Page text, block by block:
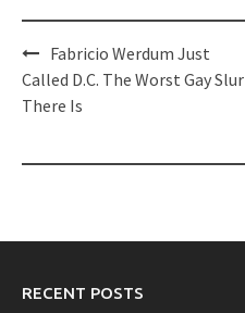
Post
navigation
Fabricio Werdum Just
Called D.C. The Worst Gay Slur
There Is
RECENT POSTS